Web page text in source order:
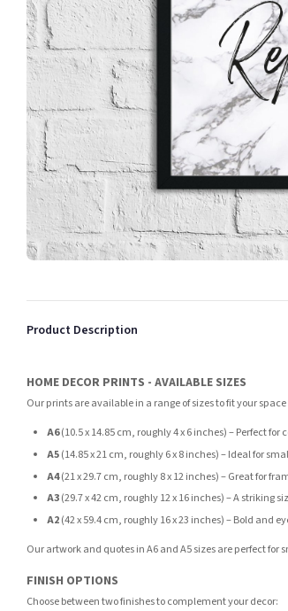
Product Description
HOME DECOR PRINTS - AVAILABLE SIZES
Our prints are available in a range of sizes to fit your
A6(10.5 x 14.85 cm, roughly 4 x 6 inches) – Perfect
A5(14.85 x 21 cm, roughly 6 x 8 inches) – Ideal for
A4(21 x 29.7 cm, roughly 8 x 12 inches) – Great for
A3(29.7 x 42 cm, roughly 12 x 16 inches) – A striking
A2(42 x 59.4 cm, roughly 16 x 23 inches) – Bold and
Our artwork and quotes in A6 and A5 sizes are perfect
FINISH OPTIONS
Choose between two finishes to complement your decor: